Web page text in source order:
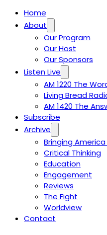
Home
About
Our Program
Our Host
Our Sponsors
Listen Live
AM 1220 The
Living Bread
AM 1420 The
Subscribe
Archive
Bringing
Critical Thinking
Education
Engagement
Reviews
The Fight
Worldview
Contact